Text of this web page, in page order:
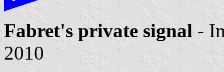
Fabret's private signal -
2010